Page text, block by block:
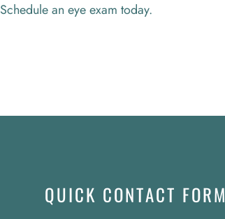
Schedule an eye exam today.
QUICK CONTACT FORM